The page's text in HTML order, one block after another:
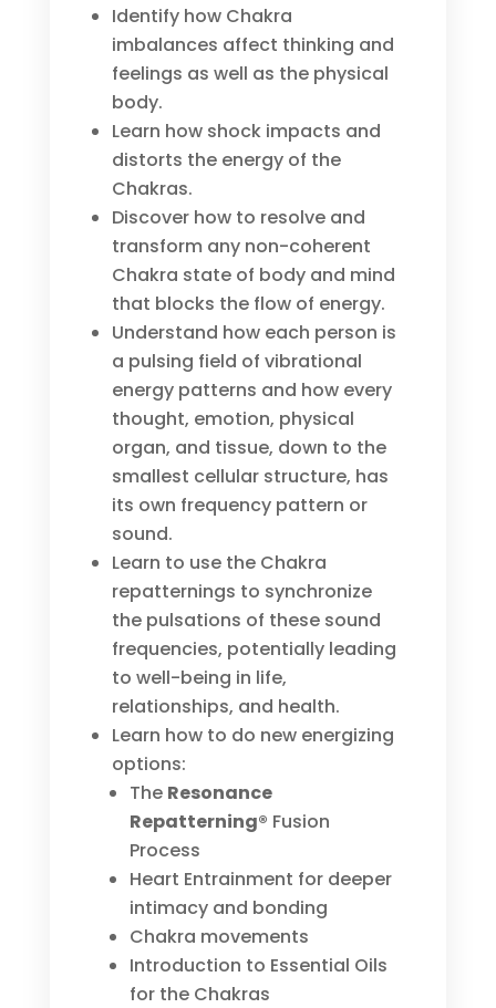
Identify how Chakra
imbalances affect thinking and
feelings as well as the physical
body.
Learn how shock impacts and
distorts the energy of the
Chakras.
Discover how to resolve and
transform any non-coherent
Chakra state of body and mind
that blocks the flow of energy.
Understand how each person is
a pulsing field of vibrational
energy patterns and how every
thought, emotion, physical
organ, and tissue, down to the
smallest cellular structure, has
its own frequency pattern or
sound.
Learn to use the Chakra
repatternings to synchronize
the pulsations of these sound
frequencies, potentially leading
to well-being in life,
relationships, and health.
Learn how to do new energizing
options:
The Resonance
Repatterning® Fusion
Process
Heart Entrainment for deeper
intimacy and bonding
Chakra movements
Introduction to Essential Oils
for the Chakras